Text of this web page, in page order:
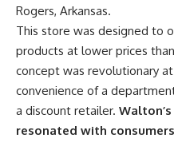
Rogers, Arkansas.
This store was designed to
products at lower prices
concept was revolutionary
convenience of a
a discount retailer.
resonated with